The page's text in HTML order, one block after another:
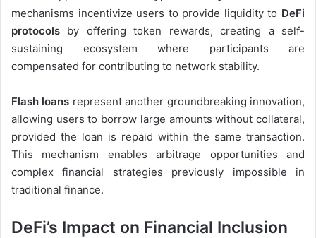
mechanisms incentivize users to provide liquidity to DeFi
protocols by offering token rewards, creating a self-
sustaining ecosystem where participants are
compensated for contributing to network stability.
Flash loans represent another groundbreaking innovation,
allowing users to borrow large amounts without collateral,
provided the loan is repaid within the same transaction.
This mechanism enables arbitrage opportunities and
complex financial strategies previously impossible in
traditional finance.
DeFi’s Impact on Financial Inclusion